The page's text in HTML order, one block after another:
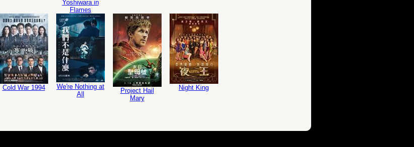
Yoshiwara in
Flames
Cold War 1994
We're Nothing at
All
Project Hail
Mary
Night King